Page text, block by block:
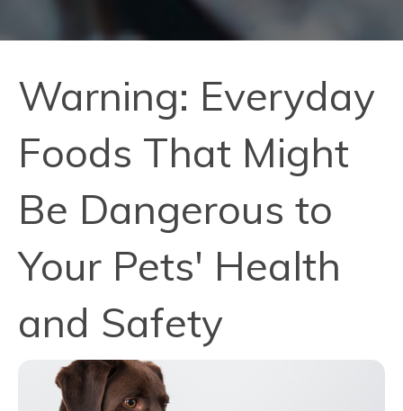
Warning: Everyday
Foods That Might
Be Dangerous to
Your Pets' Health
and Safety